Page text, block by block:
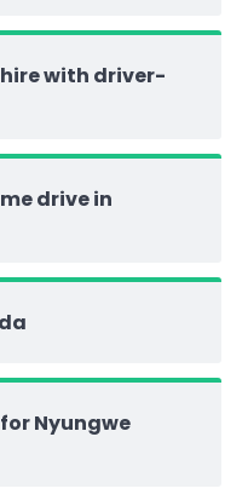
with driver-
drive in
Nyungwe